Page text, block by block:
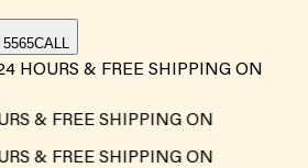
CALL
HOURS & FREE SHIPPING ON
& FREE SHIPPING ON
& FREE SHIPPING ON